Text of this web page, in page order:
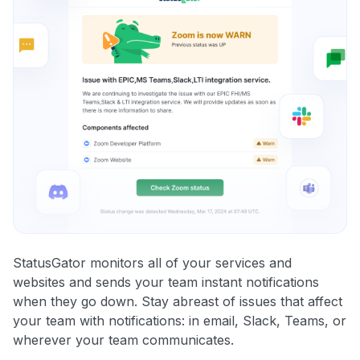
StatusGator monitors all of your services and
websites and sends your team instant notifications
when they go down. Stay abreast of issues that affect
your team with notifications: in email, Slack, Teams, or
wherever your team communicates.